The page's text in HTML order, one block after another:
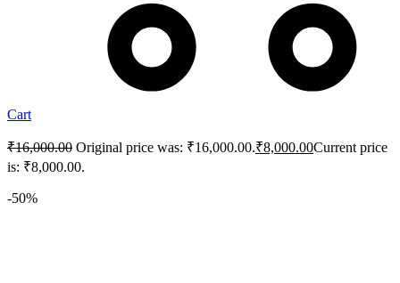
Cart
₹16,000.00 Original price was: ₹16,000.00.₹8,000.00Current price
is: ₹8,000.00.
-50%